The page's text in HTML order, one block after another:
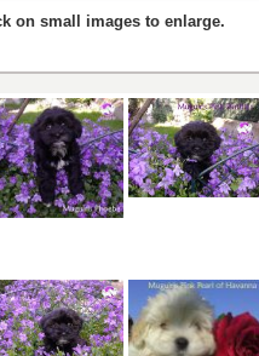
on small images to enlarge.